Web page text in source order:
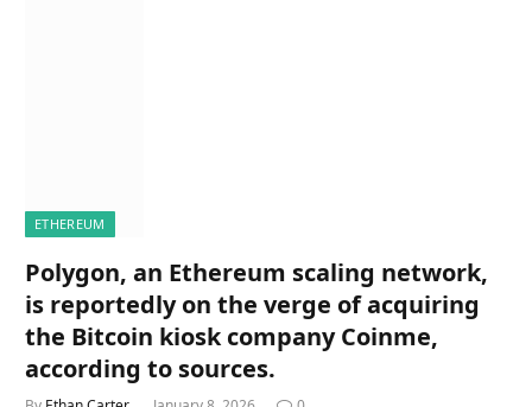
ETHEREUM
Polygon, an Ethereum scaling network,
is reportedly on the verge of acquiring
the Bitcoin kiosk company Coinme,
according to sources.